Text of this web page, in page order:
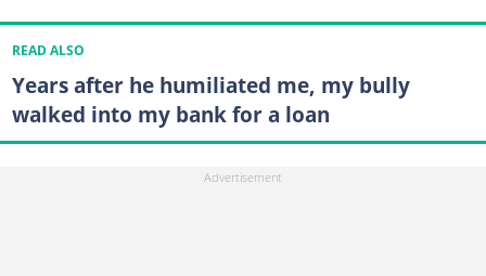
READ ALSO
Years after he humiliated me, my bully
walked into my bank for a loan